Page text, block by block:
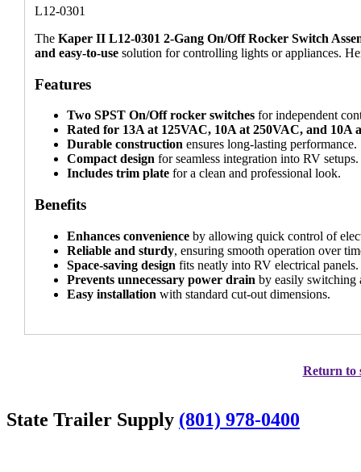
L12-0301
TheKaper II L12-0301 2-Gang On/Off Rocker Switch
and easy-to-use solution for controlling lights or appliances.
Features
Two SPST On/Off rocker switches for independent
Rated for 13A at 125VAC, 10A at 250VAC, and 10A
Durable construction ensures long-lasting performance.
Compact design for seamless integration into RV setups.
Includes trim plate for a clean and professional look.
Benefits
Enhances convenience by allowing quick control of
Reliable and sturdy, ensuring smooth operation over
Space-saving design fits neatly into RV electrical panels.
Prevents unnecessary power drain by easily switching
Easy installation with standard cut-out dimensions.
Return to
State Trailer Supply (801) 978-0400